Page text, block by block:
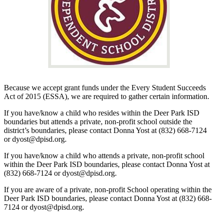
Because we accept grant funds under the Every Student Succeeds
Act of 2015 (ESSA), we are required to gather certain information.
If you have/know a child who resides within the Deer Park ISD
boundaries but attends a private, non-profit school outside the
district’s boundaries, please contact Donna Yost at (832) 668-7124
ordyost@dpisd.org.
If you have/know a child who attends a private, non-profit school
within the Deer Park ISD boundaries, please contact Donna Yost at
(832) 668-7124 ordyost@dpisd.org.
If you are aware of a private, non-profit School operating within the
Deer Park ISD boundaries, please contact Donna Yost at (832) 668-
7124 ordyost@dpisd.org.